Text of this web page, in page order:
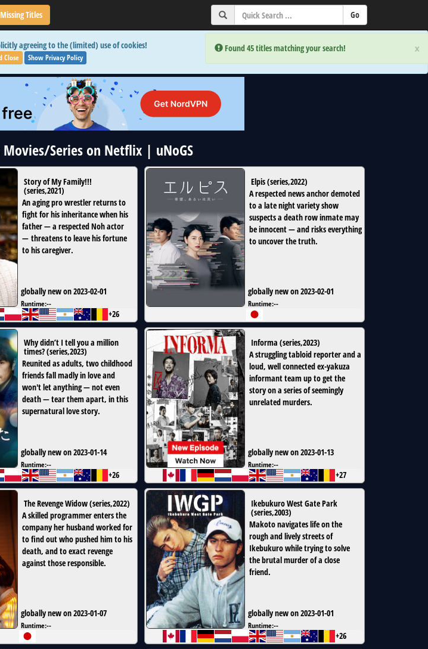
×
Error:
Found 45 titles matching your search!
Titles
×
Error:
Found 45 titles matching your search!
agreeing to the (limited) use of cookies!
Close Show Privacy Policy
Movies/Series on Netflix | uNoGS
Story of My Family!!!
(series,2021)
An aging pro wrestler returns to
fight for his inheritance when his
father — a respected Noh actor
— threatens to leave his fortune
to his caregiver.
globally new on 2023-02-01
Runtime:--
+26
Elpis(series,2022)
A respected news anchor demoted
to a late night variety show
suspects a death row inmate may
be innocent — and risks everything
to uncover the truth.
globally new on 2023-02-01
Runtime:--
Why didn’t I tell you a million
times?(series,2023)
Reunited as adults, two childhood
friends fall madly in love and
won't let anything — not even
death — tear them apart, in this
supernatural love story.
globally new on 2023-01-14
Runtime:--
+26
Informa (series,2023)
A struggling tabloid reporter and a
loud, well connected ex-yakuza
informant team up to get the
story on a series of seemingly
unrelated murders.
globally new on 2023-01-13
Runtime:--
+27
The Revenge Widow(series,2022)
A skilled programmer enters the
company her husband worked for
to find out who pushed him to his
death, and to exact revenge
against those responsible.
globally new on 2023-01-07
Runtime:--
Ikebukuro West Gate Park
(series,2003)
Makoto navigates life on the
rough and lively streets of
Ikebukuro while trying to solve
the brutal murder of a close
friend.
globally new on 2023-01-01
Runtime:--
+26